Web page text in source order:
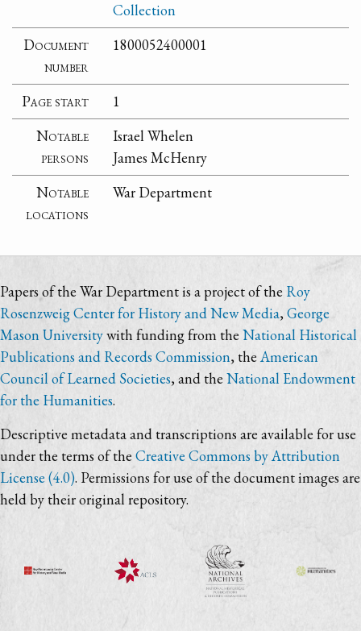
Collection
Document
number
1800052400001
Page start
1
Notable
persons
Israel Whelen
James McHenry
Notable
locations
War Department
Papers of the War Department is a project of the Roy
Rosenzweig Center for History and New Media,George
Mason Universitywith funding from the National Historical
Publications and Records Commission, theAmerican
Council of Learned Societies, and the National Endowment
for the Humanities.
Descriptive metadata and transcriptions are available for use
under the terms of the Creative Commons by Attribution
License (4.0). Permissions for use of the document images are
held by their original repository.